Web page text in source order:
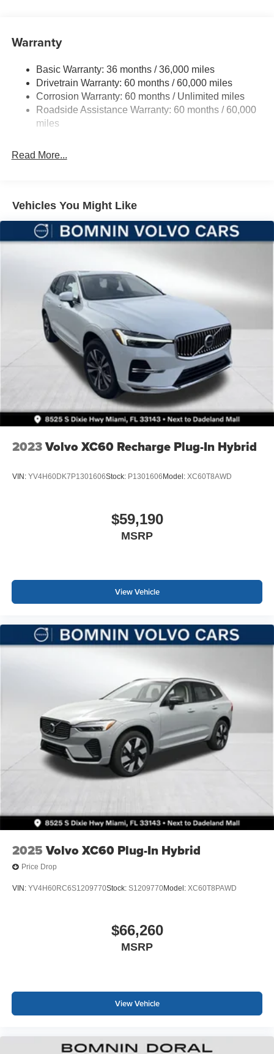
Aux Battery
Towing Equipment -inc: Trailer Sway Control
3 Skid Plates
1119# Maximum Payload
Front And Rear Anti-Roll Bars
Electro-Hydraulic Power Assist Steering
Auto Locking Hubs
Leading Link Front Suspension w/Coil Springs
Solid Axle Rear Suspension w/Coil Springs
Discs, Brake Assist, Hill Descent Control and Hill Hold
Control
Brake Actuated Limited Slip Differential
Warranty
Basic Warranty: 36 months / 36,000 miles
Drivetrain Warranty: 60 months / 60,000 miles
Corrosion Warranty: 60 months / Unlimited miles
Roadside Assistance Warranty: 60 months / 60,000
miles
Read More...
Vehicles You Might Like
2023Volvo XC60 Recharge Plug-In Hybrid
VIN: YV4H60DK7P1301606Stock: P1301606 Model: XC60T8AWD
$59,190
MSRP
View Vehicle
2025 Volvo XC60 Plug-In Hybrid
Price Drop
VIN: YV4H60RC6S1209770Stock: S1209770Model: XC60T8PAWD
$66,260
MSRP
View Vehicle